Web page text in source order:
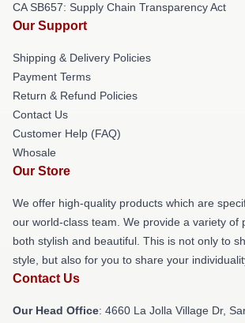
CA SB657: Supply Chain Transparency Act
Our Support
Shipping & Delivery Policies
Payment Terms
Return & Refund Policies
Contact Us
Customer Help (FAQ)
Whosale
Our Store
We offer high-quality products which are
our world-class team. We provide a variety of
both stylish and beautiful. This is not only to
style, but also for you to share your
Contact Us
Our Head Office: 4660 La Jolla Village Dr,